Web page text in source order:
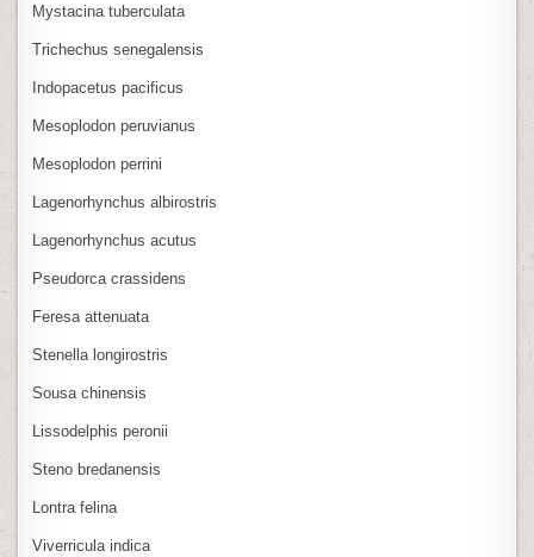
Mystacina tuberculata
Trichechus senegalensis
Indopacetus pacificus
Mesoplodon peruvianus
Mesoplodon perrini
Lagenorhynchus albirostris
Lagenorhynchus acutus
Pseudorca crassidens
Feresa attenuata
Stenella longirostris
Sousa chinensis
Lissodelphis peronii
Steno bredanensis
Lontra felina
Viverricula indica